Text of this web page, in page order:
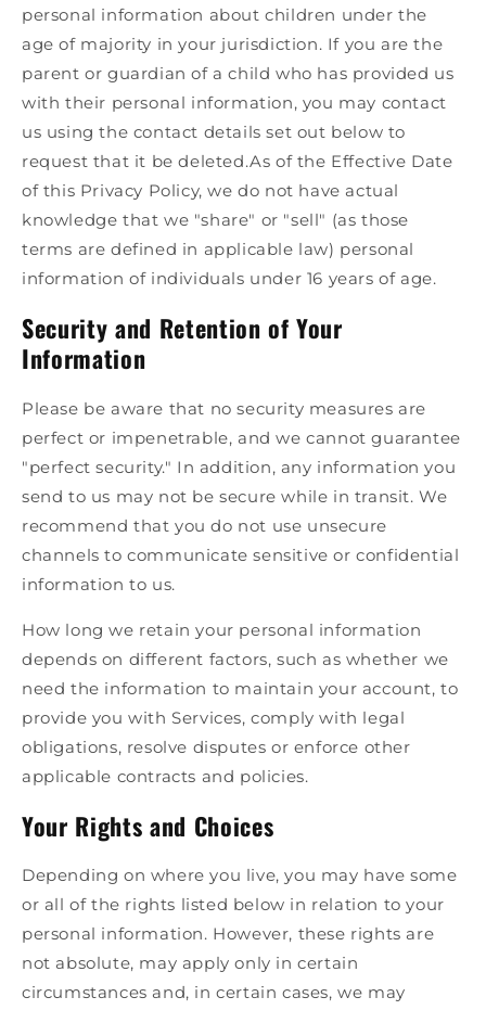
personal information about children under the
age of majority in your jurisdiction. If you are the
parent or guardian of a child who has provided us
with their personal information, you may contact
us using the contact details set out below to
request that it be deleted.As of the Effective Date
of this Privacy Policy, we do not have actual
knowledge that we "share" or "sell" (as those
terms are defined in applicable law) personal
information of individuals under 16 years of age.
Security and Retention of Your
Information
Please be aware that no security measures are
perfect or impenetrable, and we cannot guarantee
"perfect security." In addition, any information you
send to us may not be secure while in transit. We
recommend that you do not use unsecure
channels to communicate sensitive or confidential
information to us.
How long we retain your personal information
depends on different factors, such as whether we
need the information to maintain your account, to
provide you with Services, comply with legal
obligations, resolve disputes or enforce other
applicable contracts and policies.
Your Rights and Choices
Depending on where you live, you may have some
or all of the rights listed below in relation to your
personal information. However, these rights are
not absolute, may apply only in certain
circumstances and, in certain cases, we may